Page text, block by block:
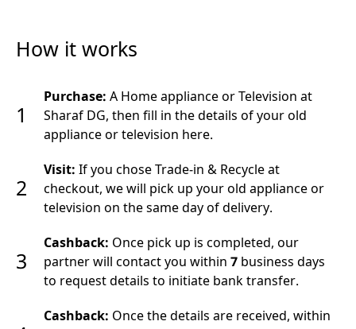
How it works
1
Purchase:A Home appliance or Television at
Sharaf DG, then fill in the details of your old
appliance or television here.
2 Visit:If you chose Trade-in & Recycle at
checkout, we will pick up your old appliance or
television on the same day of delivery.
3 Cashback:Once pick up is completed, our
partner will contact you within7business days
to request details to initiate bank transfer.
Cashback:Once the details are received, within